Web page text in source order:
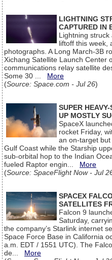
LIGHTNING
CAPTURED IN
Lightning
liftoff this week,
photographs. A Long March-3B
Xichang Satellite Launch Center
communications relay satellite
Some 30 ... More
(Source: Space.com - Jul 26)
SUPER
UP MOSTLY
SpaceX
rocket Friday,
an on-target but
Gulf Coast while the Starship
sub-orbital hop to the Indian
fueled Raptor engin... More
(Source: SpaceFlight Now - Jul
SPACEX
SATELLITES
Falcon 9
Saturday,
the company’s Starlink internet
Space Force Base in California
a.m. EDT / 1551 UTC). The
de... More